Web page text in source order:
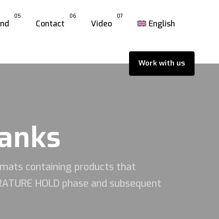
05
Contact
06
Video
07
English
Work with us
containing products that
HOLD phase and subsequent